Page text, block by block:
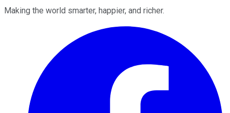
Making the world smarter, happier, and richer.